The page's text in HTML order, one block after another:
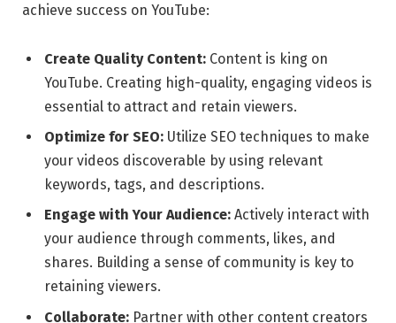
achieve success on YouTube:
Create Quality Content: Content is king on
YouTube. Creating high-quality, engaging videos is
essential to attract and retain viewers.
Optimize for SEO: Utilize SEO techniques to make
your videos discoverable by using relevant
keywords, tags, and descriptions.
Engage with Your Audience: Actively interact with
your audience through comments, likes, and
shares. Building a sense of community is key to
retaining viewers.
Collaborate: Partner with other content creators